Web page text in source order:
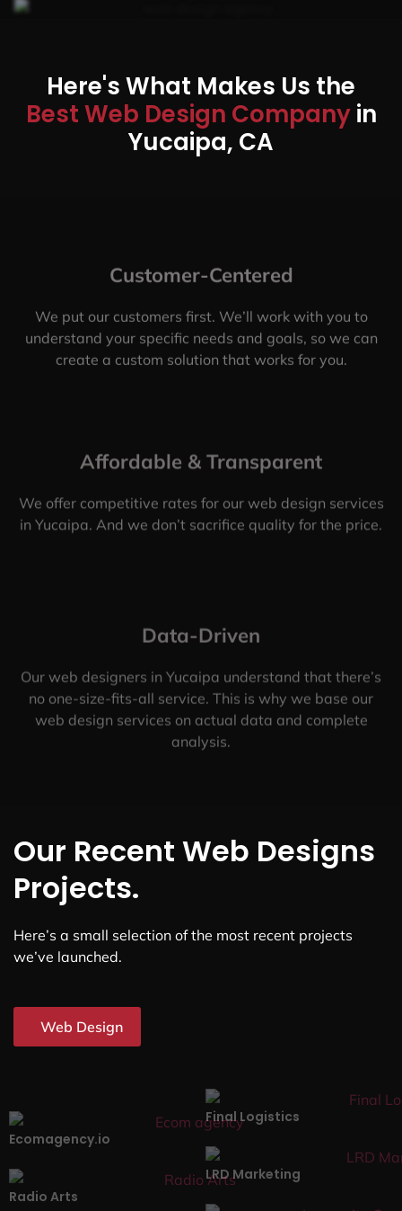
Here's What Makes Us the
Best Web Design Companyin
Yucaipa, CA
Customer-Centered
We put our customers first. We’ll work with you to
understand your specific needs and goals, so we can
create a custom solution that works for you.
Affordable & Transparent
We offer competitive rates for our web design services
in Yucaipa. And we don’t sacrifice quality for the price.
Data-Driven
Our web designers in Yucaipa understand that there’s
no one-size-fits-all service. This is why we base our
web design services on actual data and complete
analysis.
Our Recent Web Designs
Projects.
Here’s a small selection of the most recent projects
we’ve launched.
Web Design
Ecomagency.io
Final Logistics
Radio Arts
LRD Marketing